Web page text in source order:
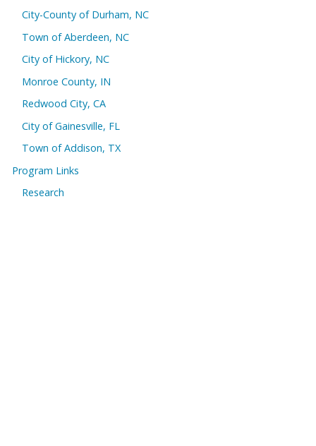
City-County of Durham, NC
Town of Aberdeen, NC
City of Hickory, NC
Monroe County, IN
Redwood City, CA
City of Gainesville, FL
Town of Addison, TX
Program Links
Research